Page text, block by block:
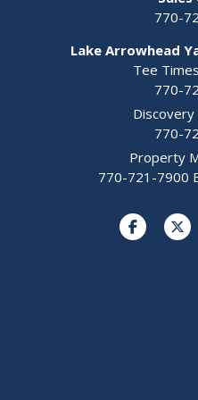
770-
Lake Arrowhead
Tee
770-
Discovery
770-
Property
770-721-7900